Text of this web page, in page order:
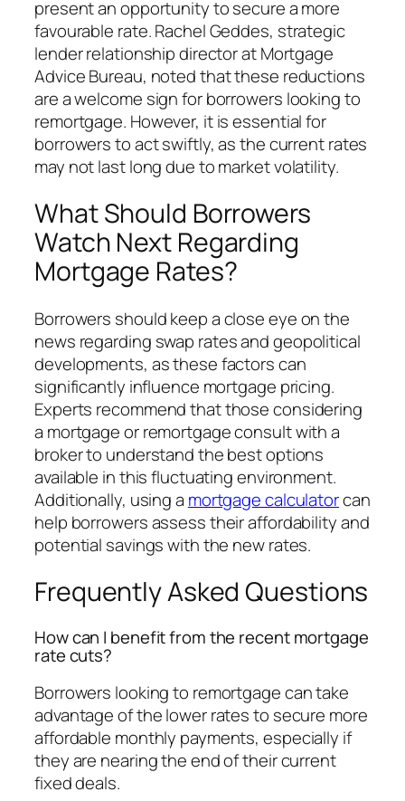
present an opportunity to secure a more
favourable rate. Rachel Geddes, strategic
lender relationship director at Mortgage
Advice Bureau, noted that these reductions
are a welcome sign for borrowers looking to
remortgage. However, it is essential for
borrowers to act swiftly, as the current rates
may not last long due to market volatility.
What Should Borrowers
Watch Next Regarding
Mortgage Rates?
Borrowers should keep a close eye on the
news regarding swap rates and geopolitical
developments, as these factors can
significantly influence mortgage pricing.
Experts recommend that those considering
a mortgage or remortgage consult with a
broker to understand the best options
available in this fluctuating environment.
Additionally, using a mortgage calculatorcan
help borrowers assess their affordability and
potential savings with the new rates.
Frequently Asked Questions
How can I benefit from the recent mortgage
rate cuts?
Borrowers looking to remortgage can take
advantage of the lower rates to secure more
affordable monthly payments, especially if
they are nearing the end of their current
fixed deals.